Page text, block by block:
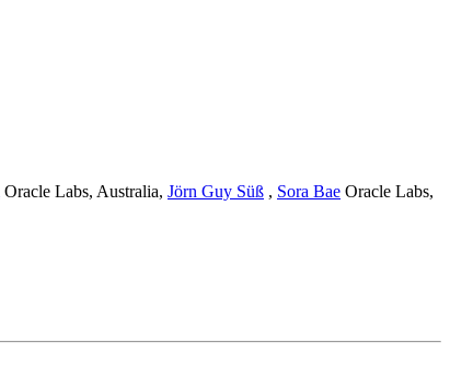
Oracle Labs, Australia, Jörn Guy Süß , Sora Bae Oracle Labs,